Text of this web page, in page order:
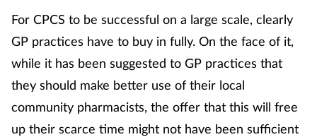
Travel health
Vaccines
For CPCS to be successful on a large scale, clearly
GP practices have to buy in fully. On the face of it,
while it has been suggested to GP practices that
they should make better use of their local
community pharmacists, the offer that this will free
up their scarce time might not have been sufficient